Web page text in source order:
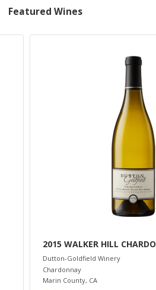
Featured Wines
2015 WALKER HILL
Dutton-Goldfield Winery
Chardonnay
Marin County, CA